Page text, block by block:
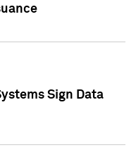
Sign Data